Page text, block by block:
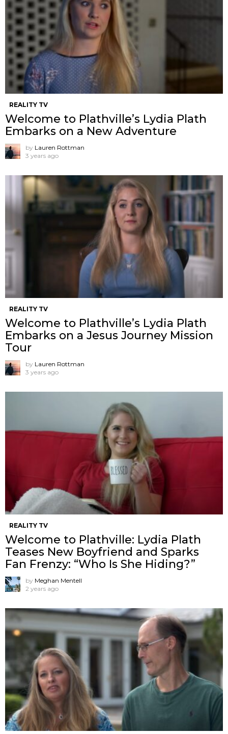
REALITY TV
Welcome to Plathville’s Lydia Plath
Embarks on a New Adventure
by Lauren Rottman
3 years ago
REALITY TV
Welcome to Plathville’s Lydia Plath
Embarks on a Jesus Journey Mission
Tour
by Lauren Rottman
3 years ago
REALITY TV
Welcome to Plathville: Lydia Plath
Teases New Boyfriend and Sparks
Fan Frenzy: “Who Is She Hiding?”
by Meghan Mentell
2 years ago